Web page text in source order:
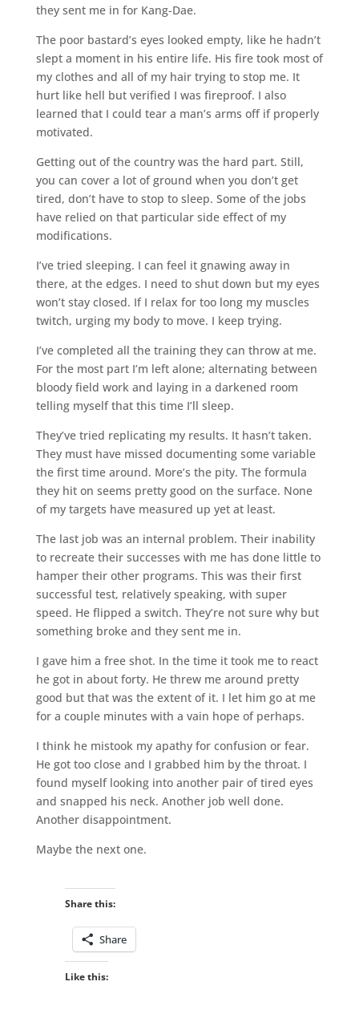
they sent me in for Kang-Dae.
The poor bastard’s eyes looked empty, like he hadn’t
slept a moment in his entire life. His fire took most of
my clothes and all of my hair trying to stop me. It
hurt like hell but verified I was fireproof. I also
learned that I could tear a man’s arms off if properly
motivated.
Getting out of the country was the hard part. Still,
you can cover a lot of ground when you don’t get
tired, don’t have to stop to sleep. Some of the jobs
have relied on that particular side effect of my
modifications.
I’ve tried sleeping. I can feel it gnawing away in
there, at the edges. I need to shut down but my eyes
won’t stay closed. If I relax for too long my muscles
twitch, urging my body to move. I keep trying.
I’ve completed all the training they can throw at me.
For the most part I’m left alone; alternating between
bloody field work and laying in a darkened room
telling myself that this time I’ll sleep.
They’ve tried replicating my results. It hasn’t taken.
They must have missed documenting some variable
the first time around. More’s the pity. The formula
they hit on seems pretty good on the surface. None
of my targets have measured up yet at least.
The last job was an internal problem. Their inability
to recreate their successes with me has done little to
hamper their other programs. This was their first
successful test, relatively speaking, with super
speed. He flipped a switch. They’re not sure why but
something broke and they sent me in.
I gave him a free shot. In the time it took me to react
he got in about forty. He threw me around pretty
good but that was the extent of it. I let him go at me
for a couple minutes with a vain hope of perhaps.
I think he mistook my apathy for confusion or fear.
He got too close and I grabbed him by the throat. I
found myself looking into another pair of tired eyes
and snapped his neck. Another job well done.
Another disappointment.
Maybe the next one.
Share this:
Share
Like this: